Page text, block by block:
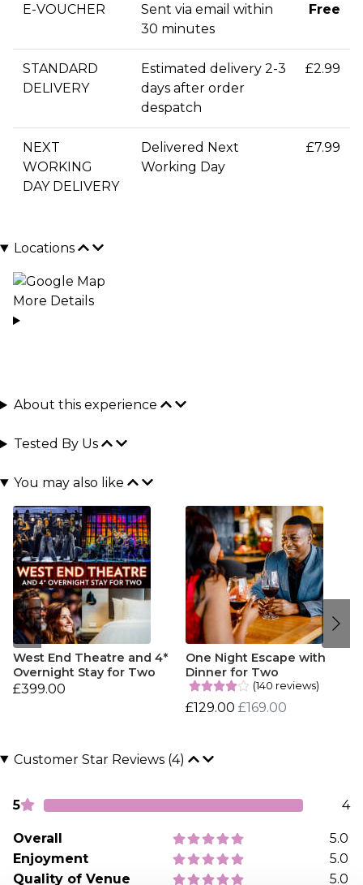
E-VOUCHER
Sent via email within
30 minutes
Free
STANDARD
DELIVERY
Estimated delivery 2-3
days after order
despatch
£2.99
NEXT
WORKING
DAY DELIVERY
Delivered Next
Working Day
£7.99
Locations
More Details
About this experience
Tested By Us
You may also like
West End Theatre and 4*
Overnight Stay for Two
£399.00
One Night Escape with
Dinner for Two
(140 reviews)
£129.00 £169.00
Customer Star Reviews (4)
5 4
Overall
5.0
Enjoyment
5.0
Quality of Venue
5.0